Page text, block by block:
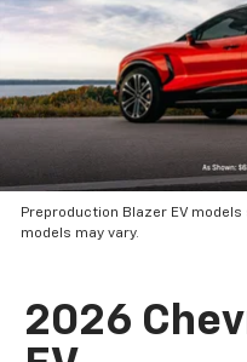
Preproduction Blazer EV
models may vary.
2026